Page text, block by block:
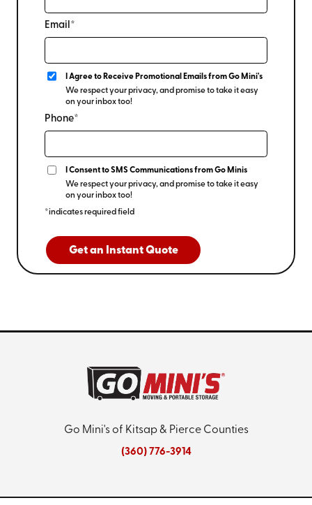
Email*
I Agree to Receive Promotional Emails from Go Mini's
We respect your privacy, and promise to take it easy
on your inbox too!
Phone*
I Consent to SMS Communications from Go Minis
We respect your privacy, and promise to take it easy
on your inbox too!
*indicates required field
Get an Instant Quote
Go Mini's of Kitsap & Pierce Counties
(360) 776-3914